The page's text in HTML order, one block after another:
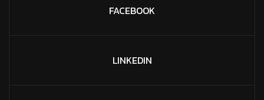
FACEBOOK
LINKEDIN